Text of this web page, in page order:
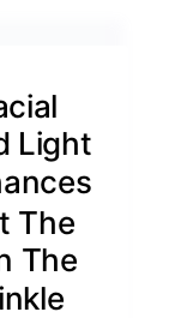
Light
The
The